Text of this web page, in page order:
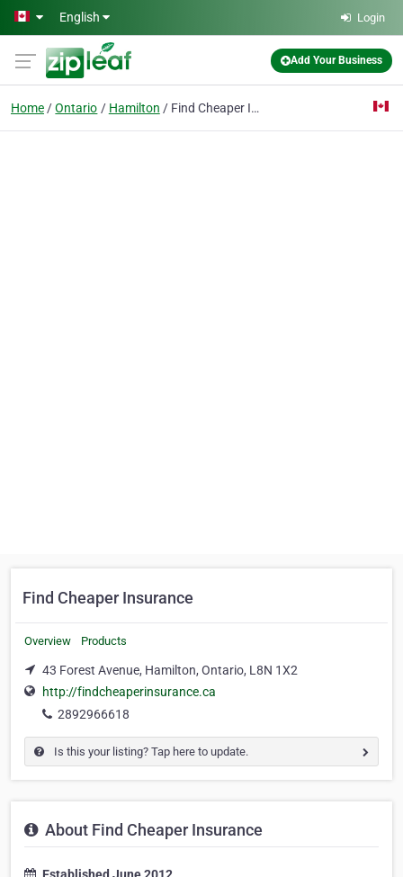
Skip to main content
English Login
Add Your Business
Home Ontario Hamilton Find Cheaper Insurance
Find Cheaper Insurance
Overview Products
43 Forest Avenue, Hamilton, Ontario, L8N 1X2
http://findcheaperinsurance.ca
2892966618
Is this your listing? Tap here to update.
About Find Cheaper Insurance